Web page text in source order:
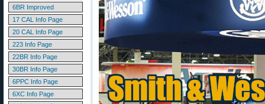
6BR Improved
17 CAL Info Page
20 CAL Info Page
223 Info Page
22BR Info Page
30BR Info Page
6PPC Info Page
6XC Info Page